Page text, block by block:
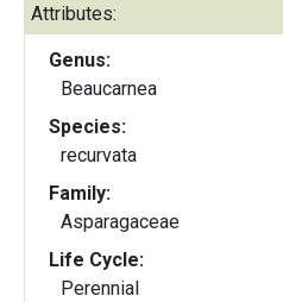
Attributes:
Genus:
Beaucarnea
Species:
recurvata
Family:
Asparagaceae
Life Cycle:
Perennial